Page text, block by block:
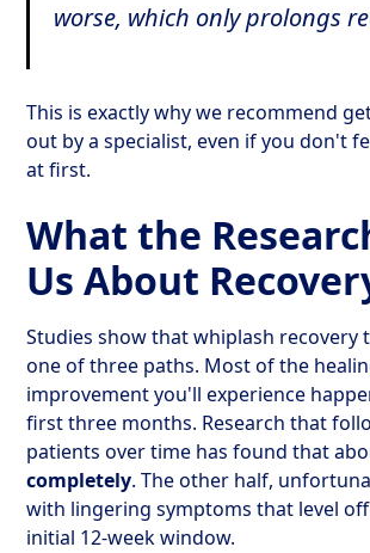
worse, which only prolongs
This is exactly why we recommend
out by a specialist, even if you don't
at first.
What the
Us About
Studies show that whiplash recovery
one of three paths. Most of the
improvement you'll experience
first three months. Research that
patients over time has found that
completely. The other half,
with lingering symptoms that level
initial 12-week window.